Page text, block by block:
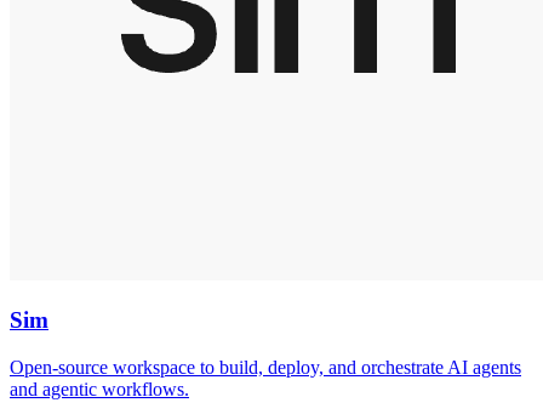
Sim
Open-source workspace to build, deploy, and orchestrate AI agents
and agentic workflows.